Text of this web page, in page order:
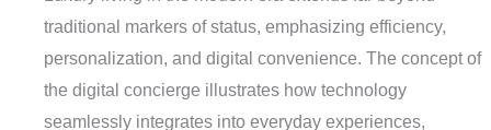
traditional markers of status, emphasizing efficiency,
personalization, and digital convenience. The concept of
the digital concierge illustrates how technology
seamlessly integrates into everyday experiences,